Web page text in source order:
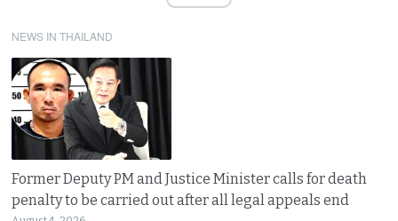
NEWS IN THAILAND
Former Deputy PM and Justice Minister calls for death
penalty to be carried out after all legal appeals end